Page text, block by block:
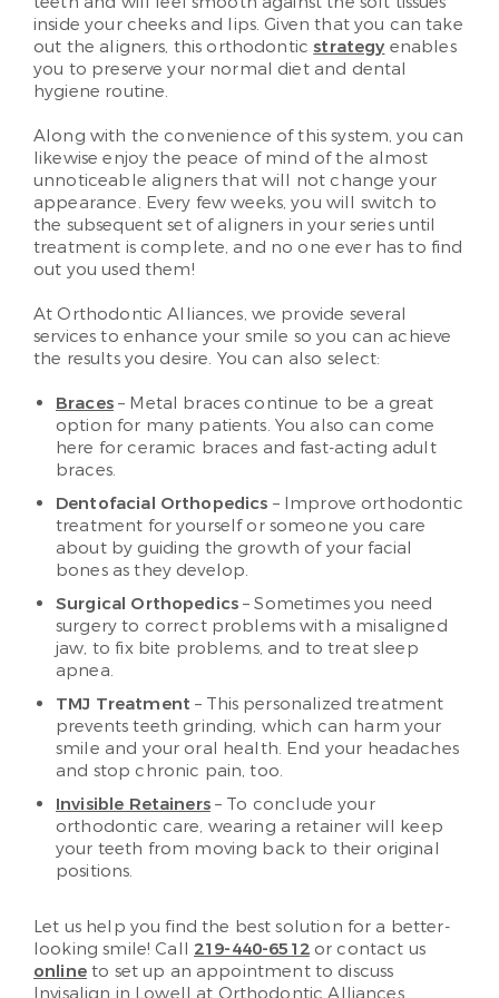
inside your cheeks and lips. Given that you can take
out the aligners, this orthodonticstrategy enables
you to preserve your normal diet and dental
hygiene routine.
Along with the convenience of this system, you can
likewise enjoy the peace of mind of the almost
unnoticeable aligners that will not change your
appearance. Every few weeks, you will switch to
the subsequent set of aligners in your series until
treatment is complete, and no one ever has to find
out you used them!
At Orthodontic Alliances, we provide several
services to enhance your smile so you can achieve
the results you desire. You can also select:
Braces– Metal braces continue to be a great
option for many patients. You also can come
here for ceramic braces and fast-acting adult
braces.
Dentofacial Orthopedics – Improve orthodontic
treatment for yourself or someone you care
about by guiding the growth of your facial
bones as they develop.
Surgical Orthopedics – Sometimes you need
surgery to correct problems with a misaligned
jaw, to fix bite problems, and to treat sleep
apnea.
TMJ Treatment – This personalized treatment
prevents teeth grinding, which can harm your
smile and your oral health. End your headaches
and stop chronic pain, too.
Invisible Retainers– To conclude your
orthodontic care, wearing a retainer will keep
your teeth from moving back to their original
positions.
Let us help you find the best solution for a better-
looking smile! Call 219-440-6512or contact us
onlineto set up an appointment to discuss
Invisalign in Lowell at Orthodontic Alliances.